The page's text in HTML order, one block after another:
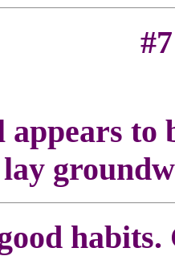
appears to
lay